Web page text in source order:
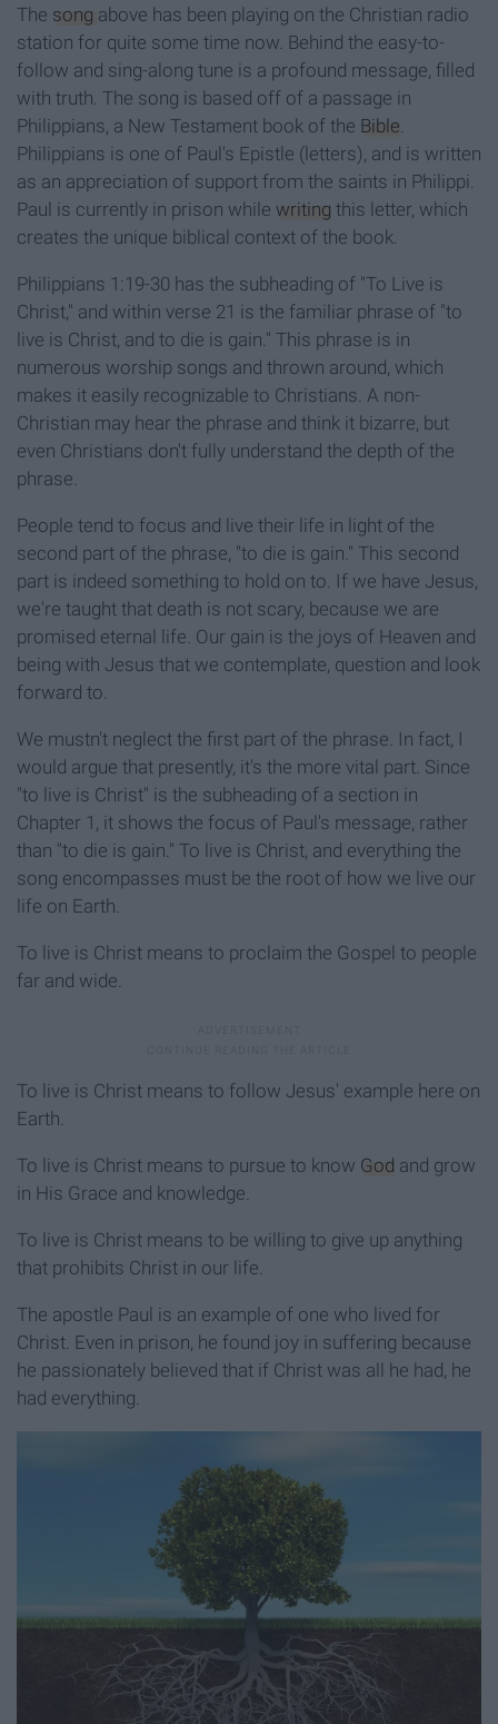
The song above has been playing on the Christian radio
station for quite some time now. Behind the easy-to-
follow and sing-along tune is a profound message, filled
with truth. The song is based off of a passage in
Philippians, a New Testament book of the Bible.
Philippians is one of Paul's Epistle (letters), and is written
as an appreciation of support from the saints in Philippi.
Paul is currently in prison while writing this letter, which
creates the unique biblical context of the book.
Philippians 1:19-30 has the subheading of "To Live is
Christ," and within verse 21 is the familiar phrase of "to
live is Christ, and to die is gain." This phrase is in
numerous worship songs and thrown around, which
makes it easily recognizable to Christians. A non-
Christian may hear the phrase and think it bizarre, but
even Christians don't fully understand the depth of the
phrase.
People tend to focus and live their life in light of the
second part of the phrase, "to die is gain." This second
part is indeed something to hold on to. If we have Jesus,
we're taught that death is not scary, because we are
promised eternal life. Our gain is the joys of Heaven and
being with Jesus that we contemplate, question and look
forward to.
We mustn't neglect the first part of the phrase. In fact, I
would argue that presently, it's the more vital part. Since
"to live is Christ" is the subheading of a section in
Chapter 1, it shows the focus of Paul's message, rather
than "to die is gain." To live is Christ, and everything the
song encompasses must be the root of how we live our
life on Earth.
To live is Christ means to proclaim the Gospel to people
far and wide.
To live is Christ means to follow Jesus' example here on
Earth.
To live is Christ means to pursue to know God and grow
in His Grace and knowledge.
To live is Christ means to be willing to give up anything
that prohibits Christ in our life.
The apostle Paul is an example of one who lived for
Christ. Even in prison, he found joy in suffering because
he passionately believed that if Christ was all he had, he
had everything.